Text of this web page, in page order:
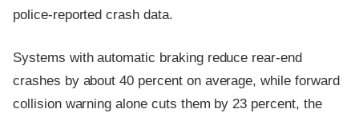
police-reported crash data.
Systems with automatic braking reduce rear-end
crashes by about 40 percent on average, while forward
collision warning alone cuts them by 23 percent, the